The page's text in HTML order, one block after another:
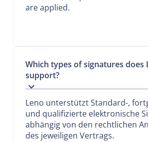
are applied.
Which types of signatures does
support?
Leno unterstützt Standard-,
und qualifizierte elektronische
abhängig von den rechtlichen
des jeweiligen Vertrags.